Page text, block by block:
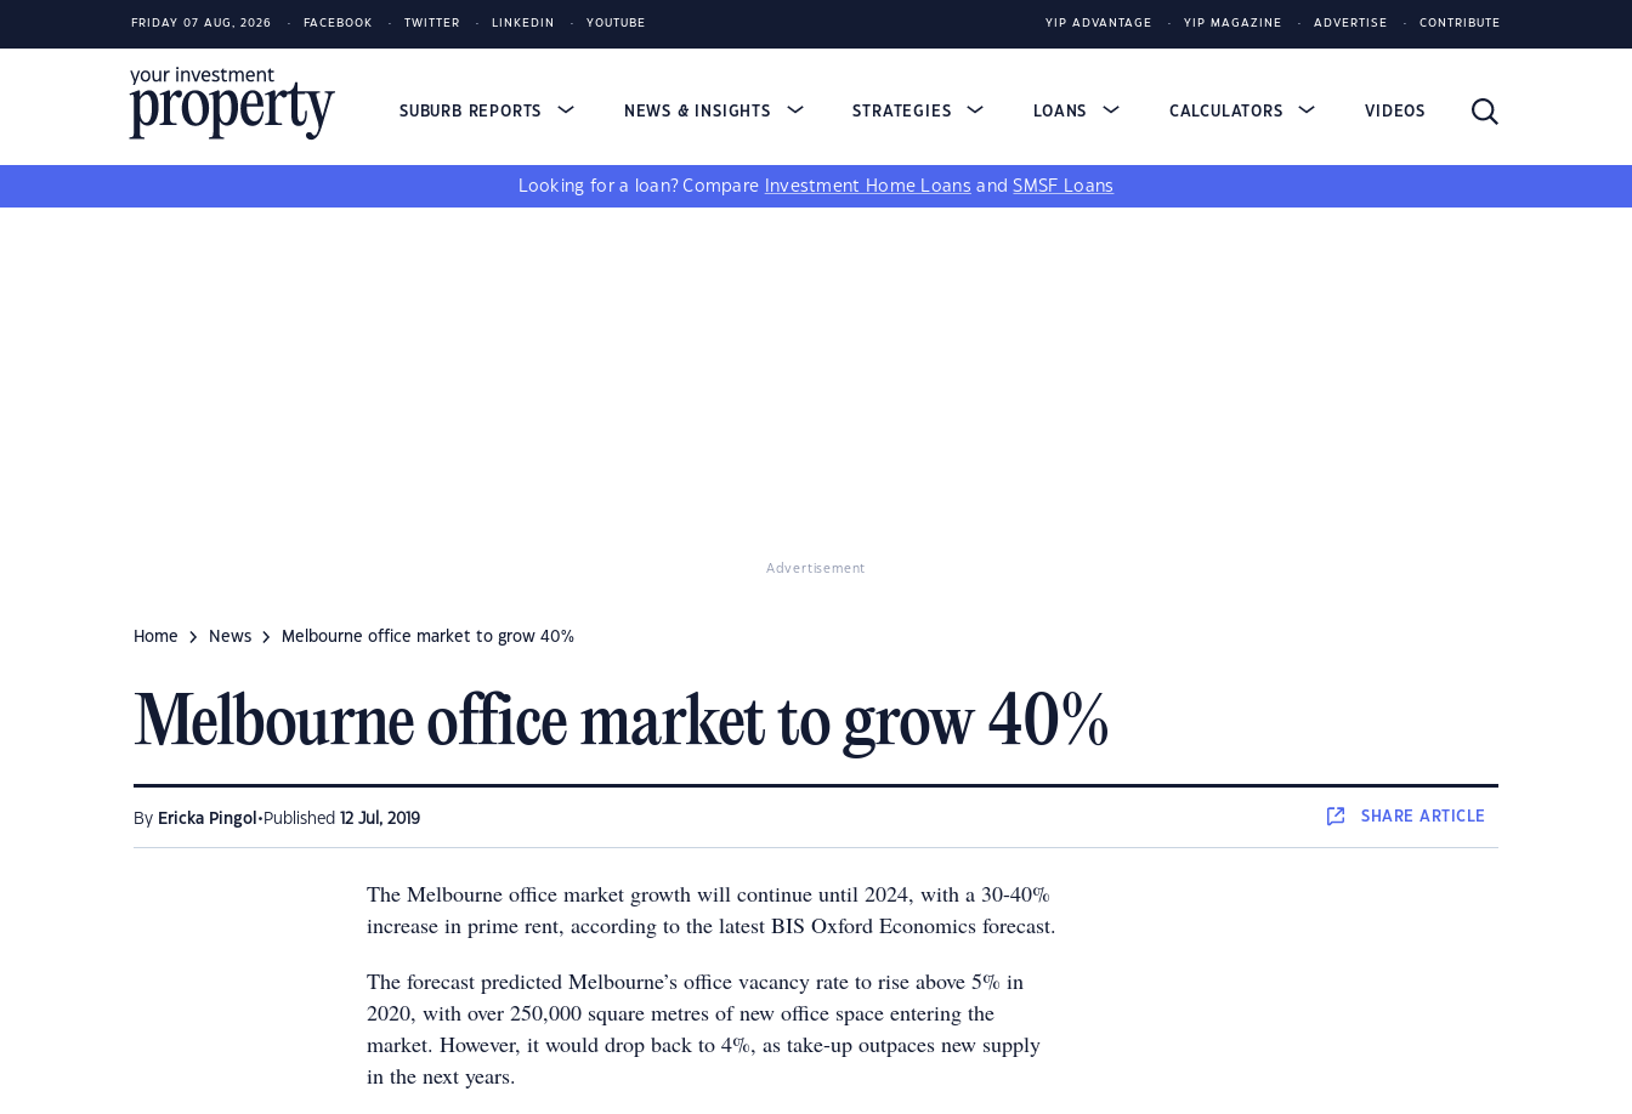
FRIDAY 07 AUG, 2026 FACEBOOK TWITTER LINKEDIN YOUTUBE YIP ADVANTAGE YIP MAGAZINE ADVERTISE CONTRIBUTE
SUBURB REPORTS NEWS & INSIGHTS STRATEGIES LOANS CALCULATORS VIDEOS
Looking for a loan? Compare Investment Home Loans andSMSF Loans
Advertisement
Home News Melbourne office market to grow 40%
Melbourne office market to grow 40%
By Ericka Pingol • Published 12 Jul, 2019 SHAREARTICLE
The Melbourne office market growth will continue until 2024, with a 30-40%
increase in prime rent, according to the latest BIS Oxford Economics forecast.
The forecast predicted Melbourne’s office vacancy rate to rise above 5% in
2020, with over 250,000 square metres of new office space entering the
market. However, it would drop back to 4%, as take-up outpaces new supply
in the next years.